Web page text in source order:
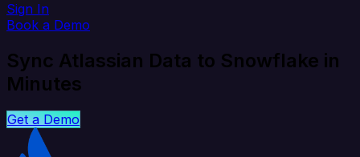
Sign In
Book a Demo
Sync Atlassian Data to Snowflake in
Minutes
Get a Demo